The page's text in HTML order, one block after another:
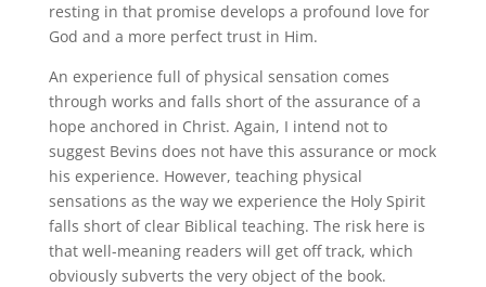
resting in that promise develops a profound love for
God and a more perfect trust in Him.
An experience full of physical sensation comes
through works and falls short of the assurance of a
hope anchored in Christ. Again, I intend not to
suggest Bevins does not have this assurance or mock
his experience. However, teaching physical
sensations as the way we experience the Holy Spirit
falls short of clear Biblical teaching. The risk here is
that well-meaning readers will get off track, which
obviously subverts the very object of the book.